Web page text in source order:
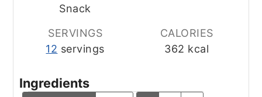
Snack
SERVINGS
12 servings
CALORIES
362 kcal
Ingredients